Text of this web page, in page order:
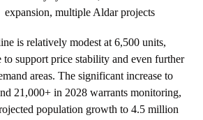
expansion, multiple Aldar projects
is relatively modest at 6,500 units,
support price stability and even further
areas. The significant increase to
21,000+ in 2028 warrants monitoring,
population growth to 4.5 million